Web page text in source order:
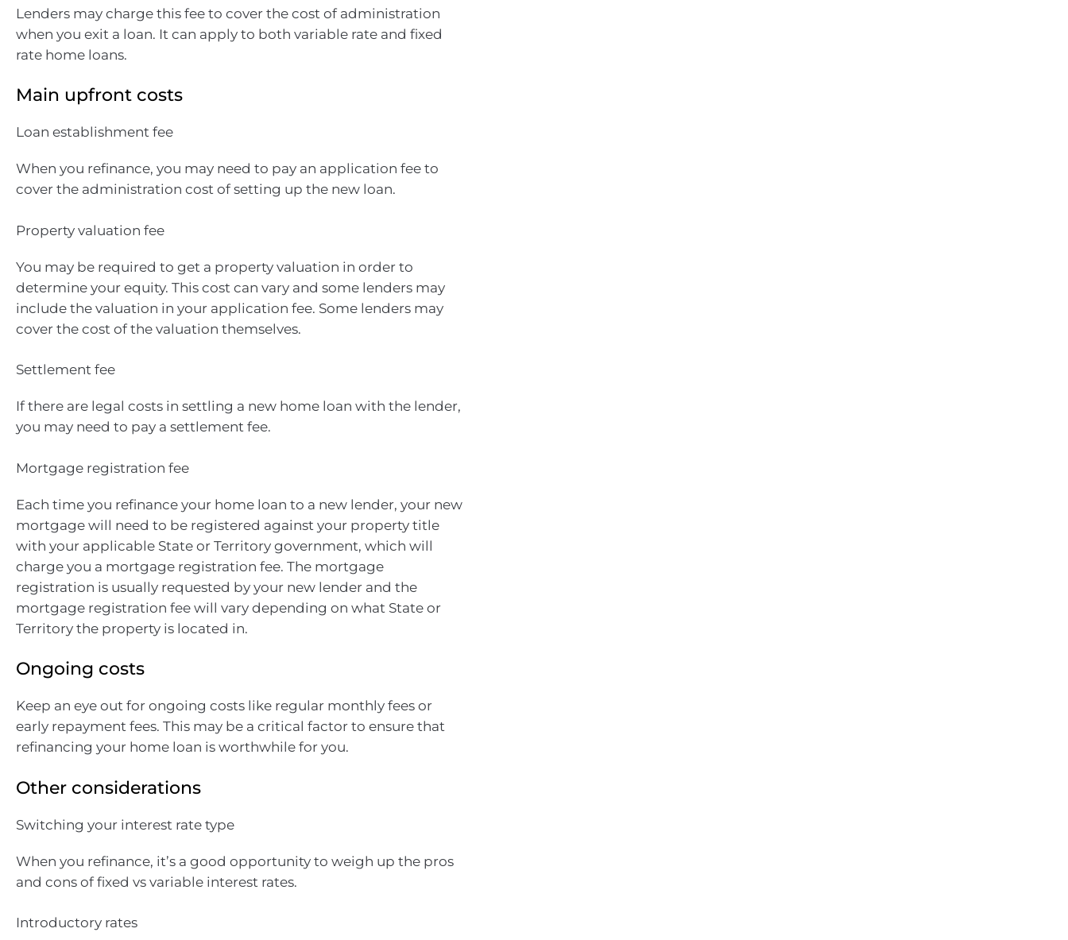
Lenders may charge this fee to cover the cost of administration
when you exit a loan. It can apply to both variable rate and fixed
rate home loans.
Main upfront costs
Loan establishment fee
When you refinance, you may need to pay an application fee to
cover the administration cost of setting up the new loan.
Property valuation fee
You may be required to get a property valuation in order to
determine your equity. This cost can vary and some lenders may
include the valuation in your application fee. Some lenders may
cover the cost of the valuation themselves.
Settlement fee
If there are legal costs in settling a new home loan with the lender,
you may need to pay a settlement fee.
Mortgage registration fee
Each time you refinance your home loan to a new lender, your new
mortgage will need to be registered against your property title
with your applicable State or Territory government, which will
charge you a mortgage registration fee. The mortgage
registration is usually requested by your new lender and the
mortgage registration fee will vary depending on what State or
Territory the property is located in.
Ongoing costs
Keep an eye out for ongoing costs like regular monthly fees or
early repayment fees. This may be a critical factor to ensure that
refinancing your home loan is worthwhile for you.
Other considerations
Switching your interest rate type
When you refinance, it’s a good opportunity to weigh up the pros
and cons of fixed vs variable interest rates.
Introductory rates